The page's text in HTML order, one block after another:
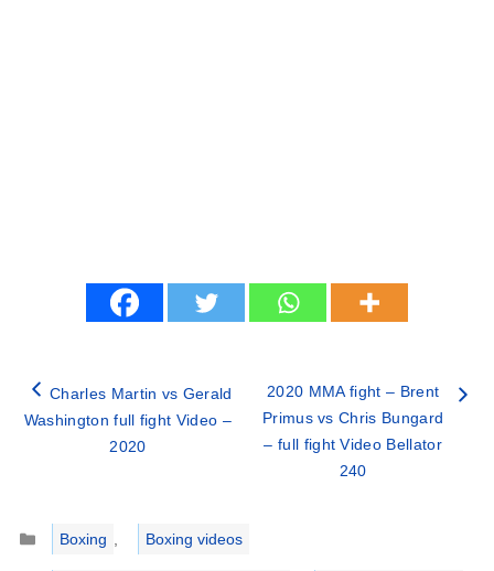
Charles Martin vs Gerald
Washington full fight Video –
2020
2020 MMA fight – Brent
Primus vs Chris Bungard
– full fight Video Bellator
240
Categories
Boxing
Boxing videos